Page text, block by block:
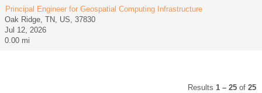
Principal Engineer for Geospatial Computing Infrastructure
Oak Ridge, TN, US, 37830
Jul 12, 2026
0.00 mi
Results 1 – 25 of 25